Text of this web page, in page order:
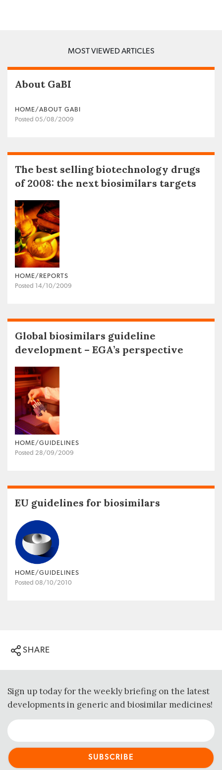
MOST VIEWED ARTICLES
About GaBI
HOME/ABOUT GABI
Posted 05/08/2009
The best selling biotechnology drugs
of 2008: the next biosimilars targets
HOME/REPORTS
Posted 14/10/2009
Global biosimilars guideline
development – EGA’s perspective
HOME/GUIDELINES
Posted 28/09/2009
EU guidelines for biosimilars
HOME/GUIDELINES
Posted 08/10/2010
SHARE
Sign up today for the weekly briefing on the latest
developments in generic and biosimilar medicines!